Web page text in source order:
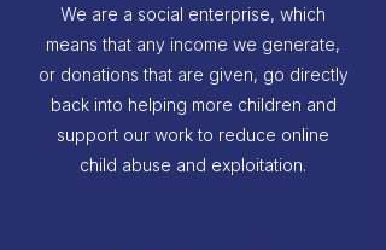
We are a social enterprise, which
means that any income we generate,
or donations that are given, go directly
back into helping more children and
support our work to reduce online
child abuse and exploitation.